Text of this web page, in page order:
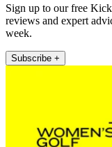
Sign up to our free
reviews and expert
week.
Subscribe +